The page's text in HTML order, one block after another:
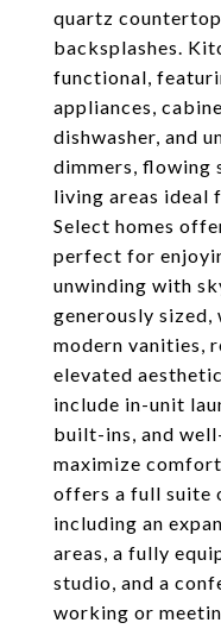
quartz
backsplashes.
functional,
appliances,
dishwasher, and
dimmers, flowing
living areas ideal
Select homes
perfect for
unwinding with
generously
modern vanities,
elevated
include in-unit
built-ins, and
maximize
offers a full suite
including an
areas, a fully
studio, and a
working or